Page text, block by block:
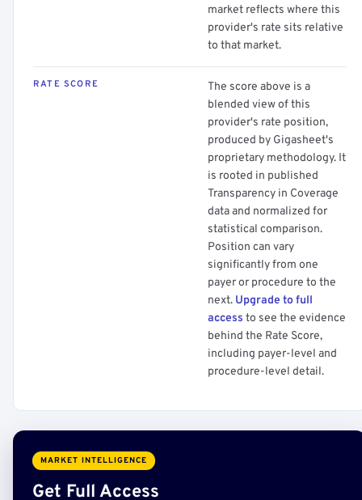
market reflects where this
provider's rate sits relative
to that market.
RATE SCORE
The score above is a
blended view of this
provider's rate position,
produced by Gigasheet's
proprietary methodology. It
is rooted in published
Transparency in Coverage
data and normalized for
statistical comparison.
Position can vary
significantly from one
payer or procedure to the
next. Upgrade to full
access to see the evidence
behind the Rate Score,
including payer-level and
procedure-level detail.
MARKET INTELLIGENCE
Get Full Access